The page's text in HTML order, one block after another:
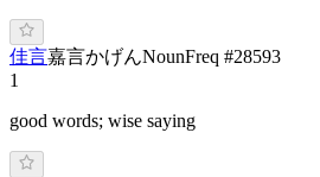
佳言嘉言かげんNounFreq #28593
1
good words; wise saying